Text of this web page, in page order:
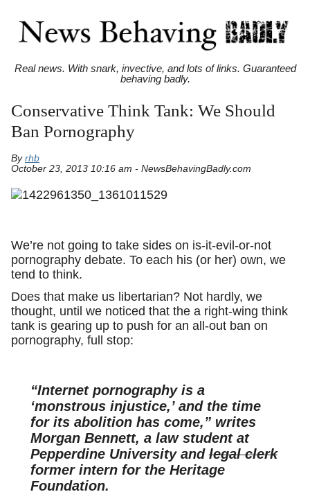
Real news. With snark, invective, and lots of links. Guaranteed
behaving badly.
Conservative Think Tank: We Should
Ban Pornography
By rhb
October 23, 2013 10:16 am - NewsBehavingBadly.com
We’re not going to take sides on is-it-evil-or-not
pornography debate. To each his (or her) own, we
tend to think.
Does that make us libertarian? Not hardly, we
thought, until we noticed that the a right-wing think
tank is gearing up to push for an all-out ban on
pornography, full stop:
“Internet pornography is a
‘monstrous injustice,’ and the time
for its abolition has come,” writes
Morgan Bennett, a law student at
Pepperdine University andlegal clerk
former intern for the Heritage
Foundation.